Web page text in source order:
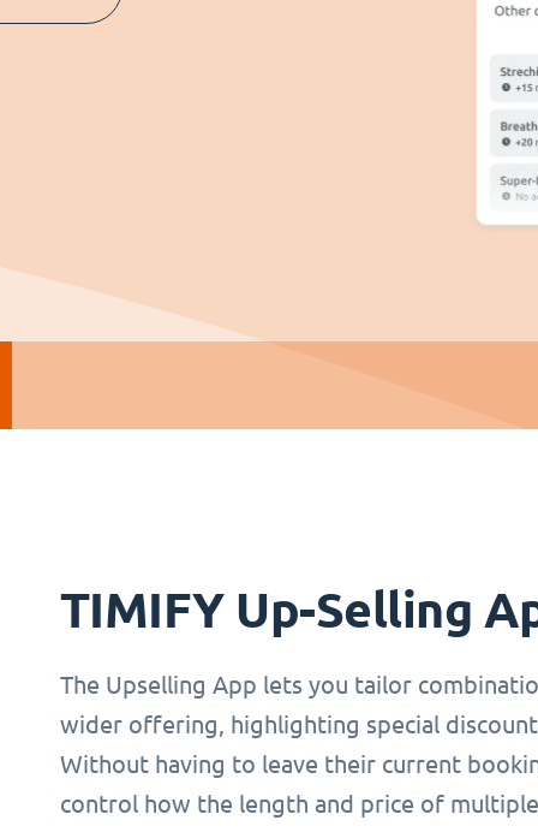
TIMIFY Up-Selling
The Upselling App lets you tailor
wider offering, highlighting special
Without having to leave their current
control how the length and price of